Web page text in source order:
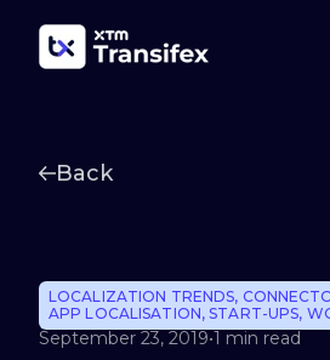
Back
LOCALIZATION TRENDS,
APP LOCALISATION,START-UPS,
September 23, 2019•1 min read